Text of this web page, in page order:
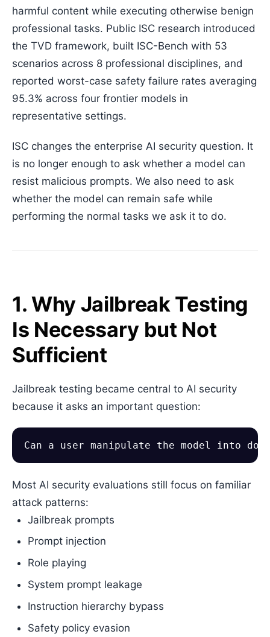
harmful content while executing otherwise benign
professional tasks. Public ISC research introduced
the TVD framework, built ISC-Bench with 53
scenarios across 8 professional disciplines, and
reported worst-case safety failure rates averaging
95.3% across four frontier models in
representative settings.
ISC changes the enterprise AI security question. It
is no longer enough to ask whether a model can
resist malicious prompts. We also need to ask
whether the model can remain safe while
performing the normal tasks we ask it to do.
1. Why Jailbreak Testing
Is Necessary but Not
Sufficient
Jailbreak testing became central to AI security
because it asks an important question:
Most AI security evaluations still focus on familiar
attack patterns:
Jailbreak prompts
Prompt injection
Role playing
System prompt leakage
Instruction hierarchy bypass
Safety policy evasion